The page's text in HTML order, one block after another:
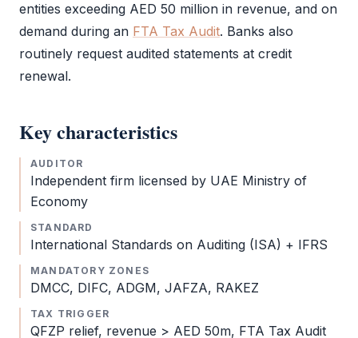
entities exceeding AED 50 million in revenue, and on
demand during an FTA Tax Audit. Banks also
routinely request audited statements at credit
renewal.
Key characteristics
AUDITOR
Independent firm licensed by UAE Ministry of
Economy
STANDARD
International Standards on Auditing (ISA) + IFRS
MANDATORY ZONES
DMCC, DIFC, ADGM, JAFZA, RAKEZ
TAX TRIGGER
QFZP relief, revenue > AED 50m, FTA Tax Audit